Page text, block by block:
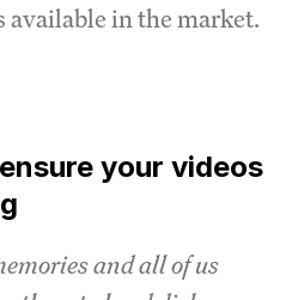
available in the market.
your videos
and all of us